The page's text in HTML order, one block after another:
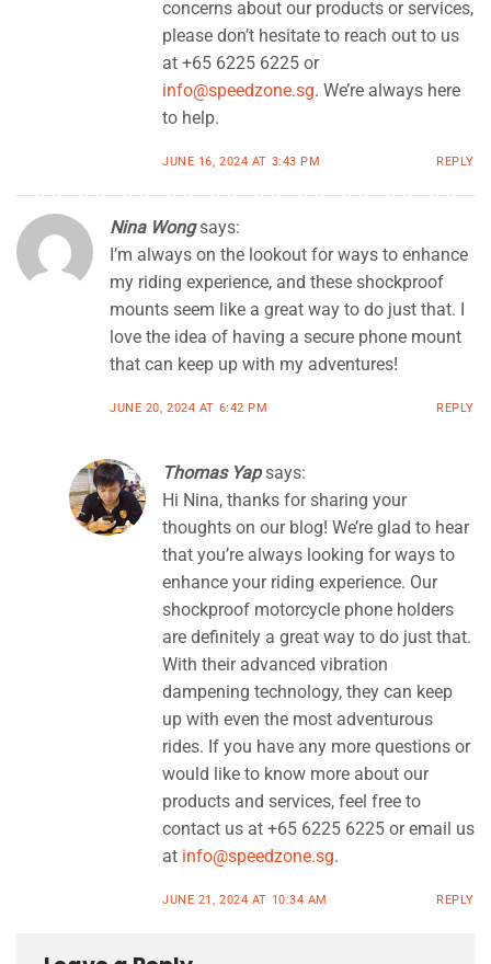
concerns about our products or services,
please don’t hesitate to reach out to us
at +65 6225 6225 or
info@speedzone.sg. We’re always here
to help.
JUNE 16, 2024 AT 3:43 PM REPLY
Nina Wong says:
I’m always on the lookout for ways to enhance
my riding experience, and these shockproof
mounts seem like a great way to do just that. I
love the idea of having a secure phone mount
that can keep up with my adventures!
JUNE 20, 2024 AT 6:42 PM REPLY
Thomas Yap says:
Hi Nina, thanks for sharing your
thoughts on our blog! We’re glad to hear
that you’re always looking for ways to
enhance your riding experience. Our
shockproof motorcycle phone holders
are definitely a great way to do just that.
With their advanced vibration
dampening technology, they can keep
up with even the most adventurous
rides. If you have any more questions or
would like to know more about our
products and services, feel free to
contact us at +65 6225 6225 or email us
at info@speedzone.sg.
JUNE 21, 2024 AT 10:34 AM REPLY